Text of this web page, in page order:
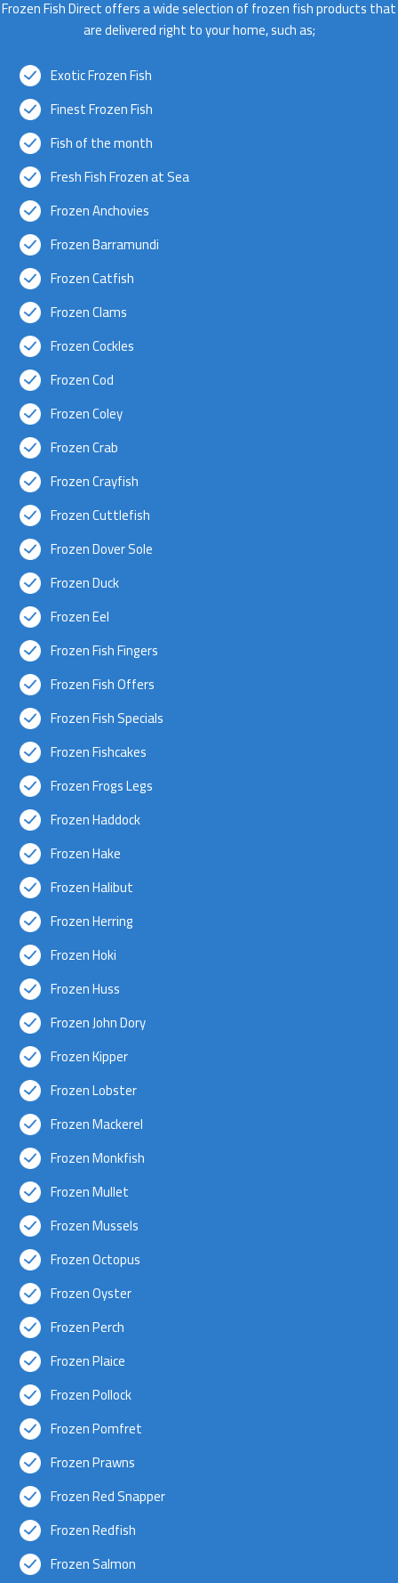
Frozen Fish Direct offers a wide selection of frozen fish products that
are delivered right to your home, such as;
Exotic Frozen Fish
Finest Frozen Fish
Fish of the month
Fresh Fish Frozen at Sea
Frozen Anchovies
Frozen Barramundi
Frozen Catfish
Frozen Clams
Frozen Cockles
Frozen Cod
Frozen Coley
Frozen Crab
Frozen Crayfish
Frozen Cuttlefish
Frozen Dover Sole
Frozen Duck
Frozen Eel
Frozen Fish Fingers
Frozen Fish Offers
Frozen Fish Specials
Frozen Fishcakes
Frozen Frogs Legs
Frozen Haddock
Frozen Hake
Frozen Halibut
Frozen Herring
Frozen Hoki
Frozen Huss
Frozen John Dory
Frozen Kipper
Frozen Lobster
Frozen Mackerel
Frozen Monkfish
Frozen Mullet
Frozen Mussels
Frozen Octopus
Frozen Oyster
Frozen Perch
Frozen Plaice
Frozen Pollock
Frozen Pomfret
Frozen Prawns
Frozen Red Snapper
Frozen Redfish
Frozen Salmon